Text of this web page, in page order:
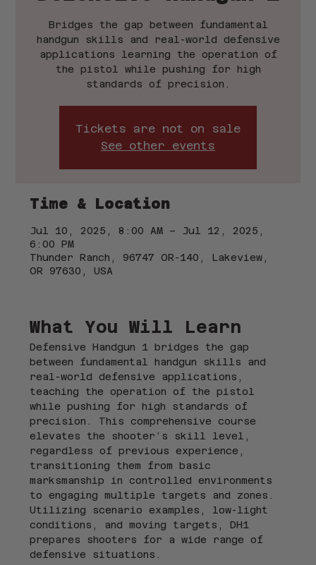
Bridges the gap between fundamental
handgun skills and real-world defensive
applications learning the operation of
the pistol while pushing for high
standards of precision.
Tickets are not on sale
See other events
Time & Location
Jul 10, 2025, 8:00 AM – Jul 12, 2025,
6:00 PM
Thunder Ranch, 96747 OR-140, Lakeview,
OR 97630, USA
What You Will Learn
Defensive Handgun 1 bridges the gap
between fundamental handgun skills and
real-world defensive applications,
teaching the operation of the pistol
while pushing for high standards of
precision. This comprehensive course
elevates the shooter’s skill level,
regardless of previous experience,
transitioning them from basic
marksmanship in controlled environments
to engaging multiple targets and zones.
Utilizing scenario examples, low-light
conditions, and moving targets, DH1
prepares shooters for a wide range of
defensive situations.